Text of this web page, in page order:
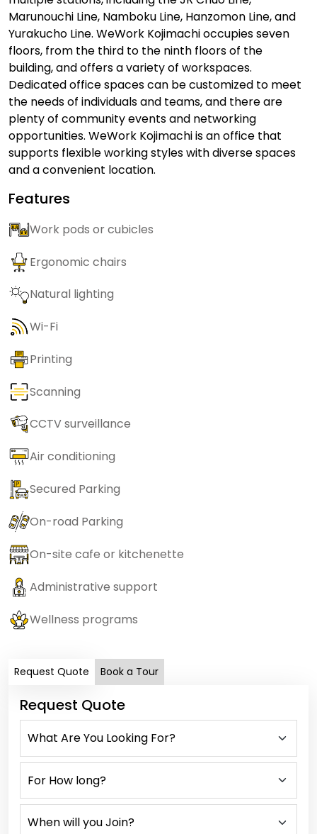
Marunouchi Line, Namboku Line, Hanzomon Line, and
Yurakucho Line. WeWork Kojimachi occupies seven
floors, from the third to the ninth floors of the
building, and offers a variety of workspaces.
Dedicated office spaces can be customized to meet
the needs of individuals and teams, and there are
plenty of community events and networking
opportunities. WeWork Kojimachi is an office that
supports flexible working styles with diverse spaces
and a convenient location.
Features
Work pods or cubicles
Ergonomic chairs
Natural lighting
Wi-Fi
Printing
Scanning
CCTV surveillance
Air conditioning
Secured Parking
On-road Parking
On-site cafe or kitchenette
Administrative support
Wellness programs
Request Quote Book a Tour
Request Quote